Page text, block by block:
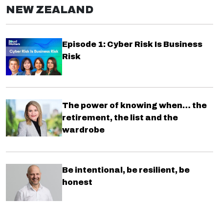
NEW ZEALAND
Episode 1: Cyber Risk Is Business
Risk
The power of knowing when… the
retirement, the list and the
wardrobe
Be intentional, be resilient, be
honest